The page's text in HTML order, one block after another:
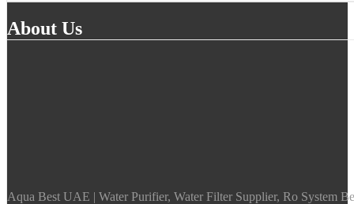
About Us
Aqua Best UAE | Water Purifier, Water Filter Supplier, Ro System